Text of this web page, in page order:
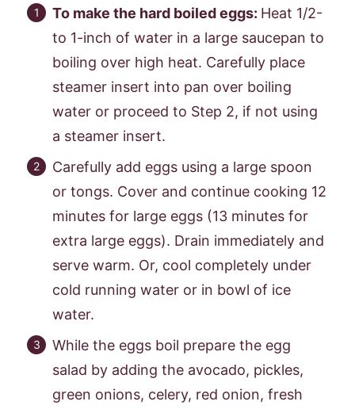
To make the hard boiled eggs: Heat 1/2-
to 1-inch of water in a large saucepan to
boiling over high heat. Carefully place
steamer insert into pan over boiling
water or proceed to Step 2, if not using
a steamer insert.
Carefully add eggs using a large spoon
or tongs. Cover and continue cooking 12
minutes for large eggs (13 minutes for
extra large eggs). Drain immediately and
serve warm. Or, cool completely under
cold running water or in bowl of ice
water.
While the eggs boil prepare the egg
salad by adding the avocado, pickles,
green onions, celery, red onion, fresh